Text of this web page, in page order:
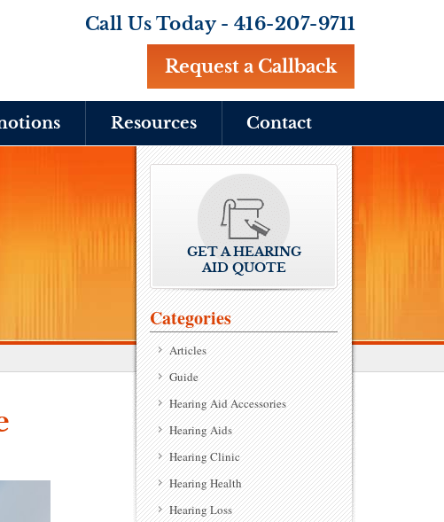
Call Us Today - 416-207-9711
Request a Callback
Resources Contact
GET A HEARING
AID QUOTE
Categories
Articles
Guide
Hearing Aid Accessories
Hearing Aids
Hearing Clinic
Hearing Health
Hearing Loss